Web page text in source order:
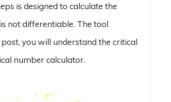
is designed to calculate the
not differentiable. The tool
you will understand the critical
number calculator.